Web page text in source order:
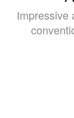
Impressive